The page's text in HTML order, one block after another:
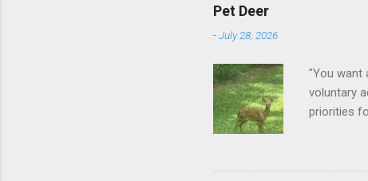
Pet Deer
-July 28, 2026
"You want
voluntary
priorities
it is clear
not as